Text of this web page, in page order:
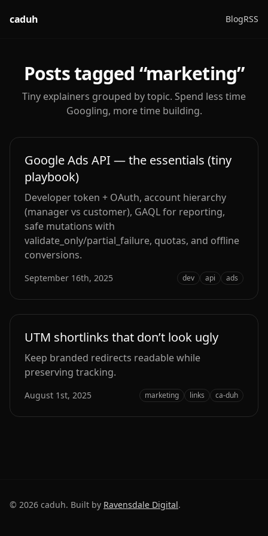
caduh BlogRSS
Posts tagged “marketing”
Tiny explainers grouped by topic. Spend less time
Googling, more time building.
Google Ads API — the essentials (tiny
playbook)
Developer token + OAuth, account hierarchy
(manager vs customer), GAQL for reporting,
safe mutations with
validate_only/partial_failure, quotas, and offline
conversions.
September 16th, 2025 dev api ads
UTM shortlinks that don’t look ugly
Keep branded redirects readable while
preserving tracking.
August 1st, 2025 marketing links ca-duh
© 2026 caduh. Built by Ravensdale Digital.